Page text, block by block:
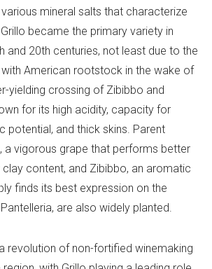
mineral salts that characterize
became the primary variety in
and 20th centuries, not least due to the
American rootstock in the wake of
yielding crossing of Zibibbo and
for its high acidity, capacity for
potential, and thick skins. Parent
a vigorous grape that performs better
clay content, and Zibibbo, an aromatic
finds its best expression on the
are also widely planted.
revolution of non-fortified winemaking